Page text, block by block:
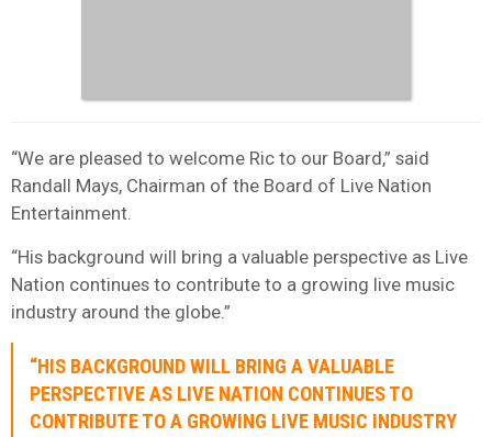
“We are pleased to welcome Ric to our Board,” said
Randall Mays, Chairman of the Board of Live Nation
Entertainment.
“His background will bring a valuable perspective as Live
Nation continues to contribute to a growing live music
industry around the globe.”
“HIS BACKGROUND WILL BRING A VALUABLE
PERSPECTIVE AS LIVE NATION CONTINUES TO
CONTRIBUTE TO A GROWING LIVE MUSIC INDUSTRY